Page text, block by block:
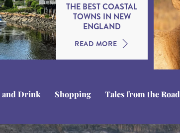
THE BEST COASTAL
TOWNS IN NEW
ENGLAND
READ MORE
and Drink Shopping Tales from the Road